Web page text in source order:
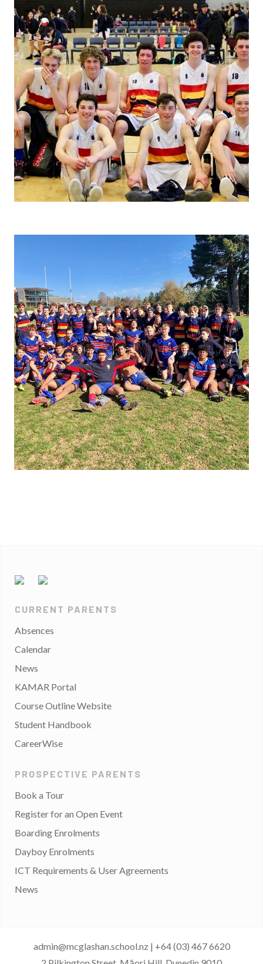
CURRENT PARENTS
Absences
Calendar
News
KAMAR Portal
Course Outline Website
Student Handbook
CareerWise
PROSPECTIVE PARENTS
Book a Tour
Register for an Open Event
Boarding Enrolments
Dayboy Enrolments
ICT Requirements & User Agreements
News
admin@mcglashan.school.nz | +64 (03) 467 6620